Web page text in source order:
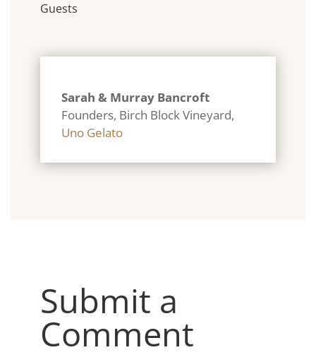
Guests
Sarah & Murray Bancroft
Founders, Birch Block Vineyard,
Uno Gelato
Submit a
Comment